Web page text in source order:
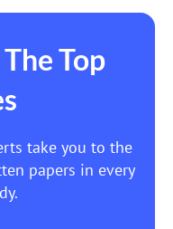
Top
take you to the
papers in every